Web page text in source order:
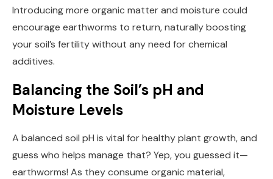
Introducing more organic matter and moisture could
encourage earthworms to return, naturally boosting
your soil’s fertility without any need for chemical
additives.
Balancing the Soil’s pH and
Moisture Levels
A balanced soil pH is vital for healthy plant growth, and
guess who helps manage that? Yep, you guessed it—
earthworms! As they consume organic material,